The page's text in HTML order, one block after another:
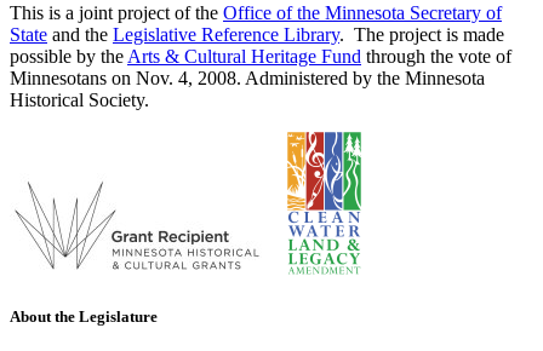
This is a joint project of the Office of the Minnesota Secretary of
State and the Legislative Reference Library. The project is made
possible by the Arts & Cultural Heritage Fund through the vote of
Minnesotans on Nov. 4, 2008. Administered by the Minnesota
Historical Society.
About the Legislature